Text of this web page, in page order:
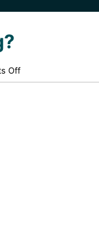
Offon
P-